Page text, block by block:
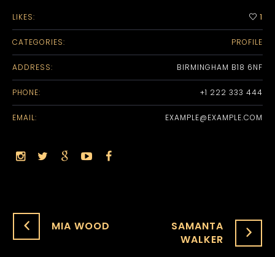
LIKES: 1
CATEGORIES: PROFILE
ADDRESS: BIRMINGHAM B18 6NF
PHONE: +1 222 333 444
EMAIL: EXAMPLE@EXAMPLE.COM
MIA WOOD
SAMANTA
WALKER